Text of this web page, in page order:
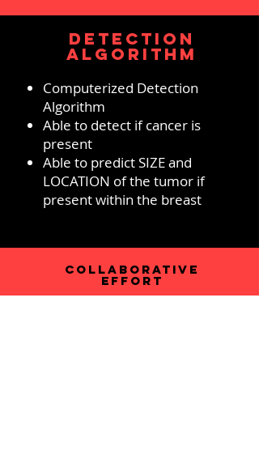
DETECTION
ALGORITHM
Computerized Detection
Algorithm
Able to detect if cancer is
present
Able to predict SIZE and
LOCATION of the tumor if
present within the breast
COLLABORATIVE
EFFORT